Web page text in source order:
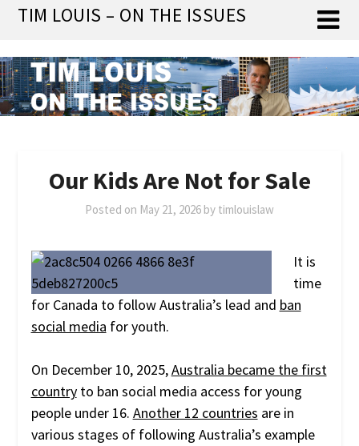
Skip
content
TIM LOUIS – ON THE ISSUES
Our Kids Are Not for Sale
Posted on May 21, 2026 by timlouislaw
It is
time
for Canada to follow Australia’s lead and ban
social media for youth.
On December 10, 2025,Australia became the first
countryto ban social media access for young
people under 16. Another 12 countries are in
various stages of following Australia’s example